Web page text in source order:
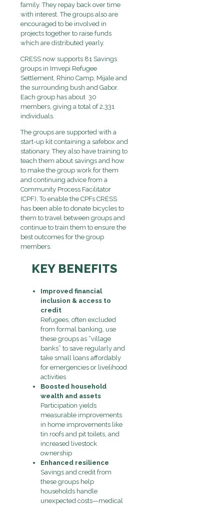
family. They repay back over time
with interest. The groups also are
encouraged to be involved in
projects together to raise funds
which are distributed yearly.
CRESS now supports 81 Savings
groups in Imvepi Refugee
Settlement, Rhino Camp, Mijale and
the surrounding bush and Gabor.
Each group has about 30
members, giving a total of 2,331
individuals.
The groups are supported with a
start-up kit containing a safebox and
stationary. They also have training to
teach them about savings and how
to make the group work for them
and continuing advice from a
Community Process Facilitator
(CPF). To enable the CPFs CRESS
has been able to donate bicycles to
them to travel between groups and
continue to train them to ensure the
best outcomes for the group
members.
KEY BENEFITS
Improved financial
inclusion & access to
credit
Refugees, often excluded
from formal banking, use
these groups as “village
banks” to save regularly and
take small loans affordably
for emergencies or livelihood
activities
Boosted household
wealth and assets
Participation yields
measurable improvements
in home improvements like
tin roofs and pit toilets, and
increased livestock
ownership
Enhanced resilience
Savings and credit from
these groups help
households handle
unexpected costs—medical